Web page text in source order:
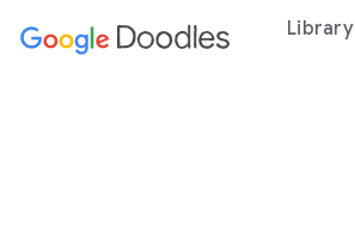
content Library